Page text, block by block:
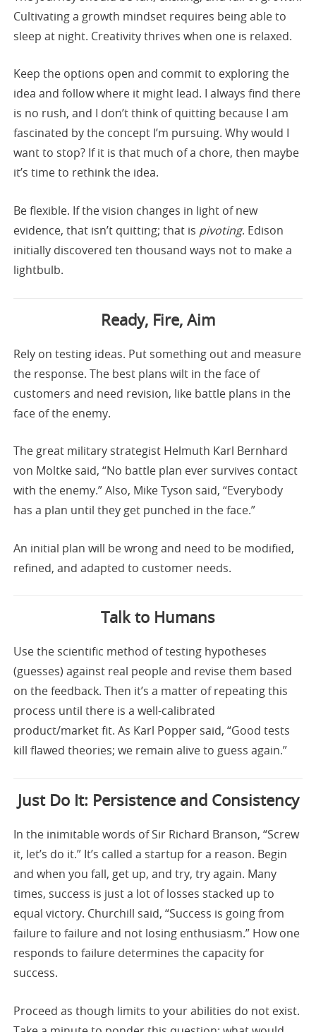
Cultivating a growth mindset requires being able to
sleep at night. Creativity thrives when one is relaxed.
Keep the options open and commit to exploring the
idea and follow where it might lead. I always find there
is no rush, and I don’t think of quitting because I am
fascinated by the concept I’m pursuing. Why would I
want to stop? If it is that much of a chore, then maybe
it’s time to rethink the idea.
Be flexible. If the vision changes in light of new
evidence, that isn’t quitting; that is pivoting. Edison
initially discovered ten thousand ways not to make a
lightbulb.
Ready, Fire, Aim
Rely on testing ideas. Put something out and measure
the response. The best plans wilt in the face of
customers and need revision, like battle plans in the
face of the enemy.
The great military strategist Helmuth Karl Bernhard
von Moltke said, “No battle plan ever survives contact
with the enemy.” Also, Mike Tyson said, “Everybody
has a plan until they get punched in the face.”
An initial plan will be wrong and need to be modified,
refined, and adapted to customer needs.
Talk to Humans
Use the scientific method of testing hypotheses
(guesses) against real people and revise them based
on the feedback. Then it’s a matter of repeating this
process until there is a well-calibrated
product/market fit. As Karl Popper said, “Good tests
kill flawed theories; we remain alive to guess again.”
Just Do It: Persistence and Consistency
In the inimitable words of Sir Richard Branson, “Screw
it, let’s do it.” It’s called a startup for a reason. Begin
and when you fall, get up, and try, try again. Many
times, success is just a lot of losses stacked up to
equal victory. Churchill said, “Success is going from
failure to failure and not losing enthusiasm.” How one
responds to failure determines the capacity for
success.
Proceed as though limits to your abilities do not exist.